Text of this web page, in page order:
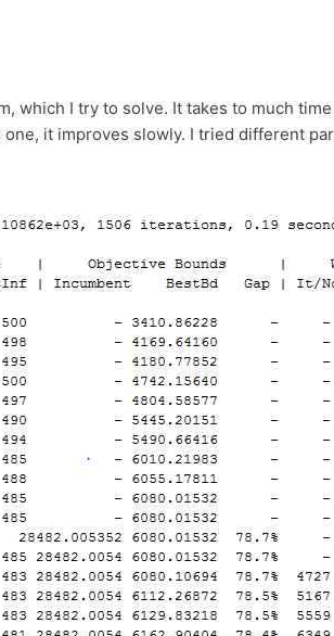
which I try to solve. It takes to much
it improves slowly. I tried different